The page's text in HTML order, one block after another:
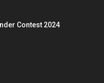
Contest 2024